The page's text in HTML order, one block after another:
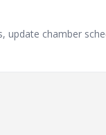
update chamber